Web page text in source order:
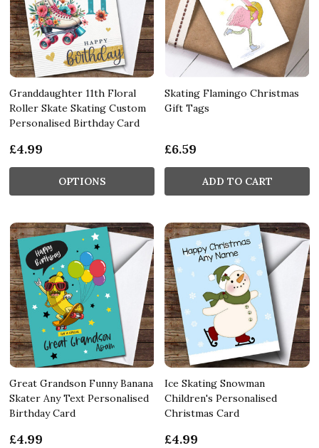
Granddaughter 11th Floral
Roller Skate Skating Custom
Personalised Birthday Card
£4.99
OPTIONS
Skating Flamingo Christmas
Gift Tags
£6.59
ADD TO CART
Great Grandson Funny Banana
Skater Any Text Personalised
Birthday Card
£4.99
Ice Skating Snowman
Children's Personalised
Christmas Card
£4.99